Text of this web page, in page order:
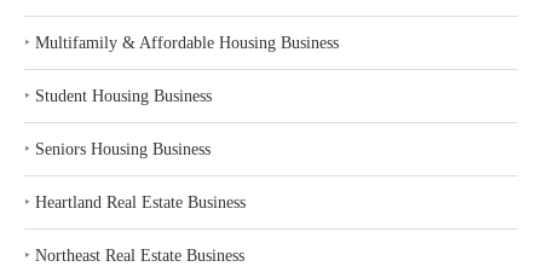
‣ Multifamily & Affordable Housing Business
‣ Student Housing Business
‣ Seniors Housing Business
‣ Heartland Real Estate Business
‣ Northeast Real Estate Business